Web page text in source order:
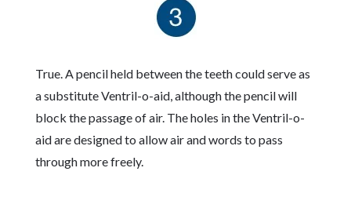
True. A pencil held between the teeth could serve as
a substitute Ventril-o-aid, although the pencil will
block the passage of air. The holes in the Ventril-o-
aid are designed to allow air and words to pass
through more freely.